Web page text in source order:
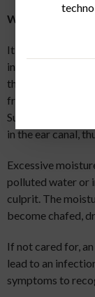
What Causes
It’s not always
inflammation of
that it often
frequently, which
Summer also is a
in the ear canal,
Excessive
polluted water or
culprit. The
become chafed,
If not cared for,
lead to an
symptoms to